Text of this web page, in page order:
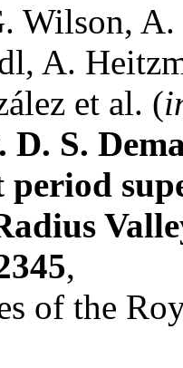
Wilson,
A.
et al. (
D. S.
,
of the